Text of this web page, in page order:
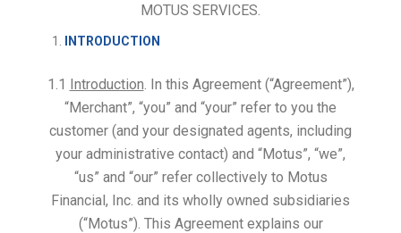
MOTUS SERVICES.
INTRODUCTION
1.1 Introduction . In this Agreement (“Agreement”),
“Merchant”, “you” and “your” refer to you the
customer (and your designated agents, including
your administrative contact) and “Motus”, “we”,
“us” and “our” refer collectively to Motus
Financial, Inc. and its wholly owned subsidiaries
(“Motus”). This Agreement explains our